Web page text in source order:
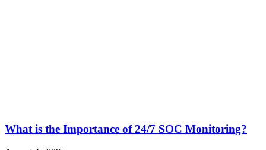
What is the Importance of 24/7 SOC Monitoring?